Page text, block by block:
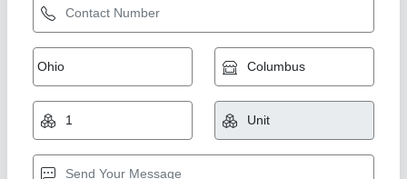
₹ 2,50,00,000
Bimix Machines Private Limited,
Call Now